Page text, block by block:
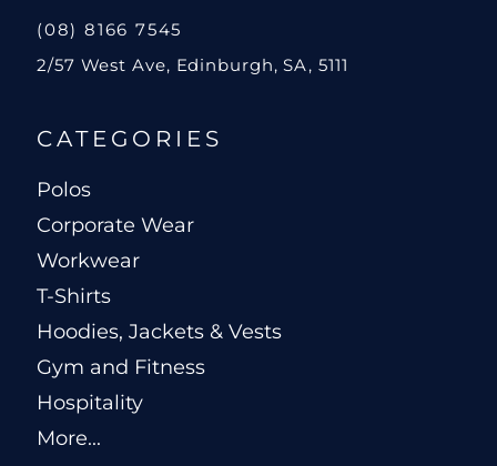
(08) 8166 7545
2/57 West Ave, Edinburgh, SA, 5111
CATEGORIES
Polos
Corporate Wear
Workwear
T-Shirts
Hoodies, Jackets & Vests
Gym and Fitness
Hospitality
More...